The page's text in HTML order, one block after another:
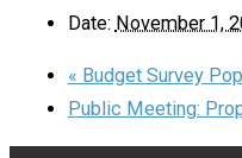
Date: November 1,
« Budget Survey
Public Meeting: